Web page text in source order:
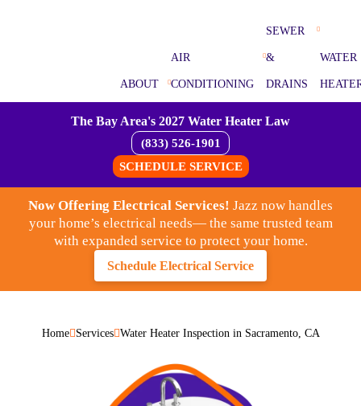
ABOUT
AIR
CONDITIONING
SEWER
&
DRAINS
WATER
The Bay Area's 2027 Water Heater Law
(833) 526-1901
SCHEDULE SERVICE
Now Offering Electrical Services! Jazz now handles
your home’s electrical needs— the same trusted team
with expanded service to protect your home.
Schedule Electrical Service
Home Services Water Heater Inspection in Sacramento, CA